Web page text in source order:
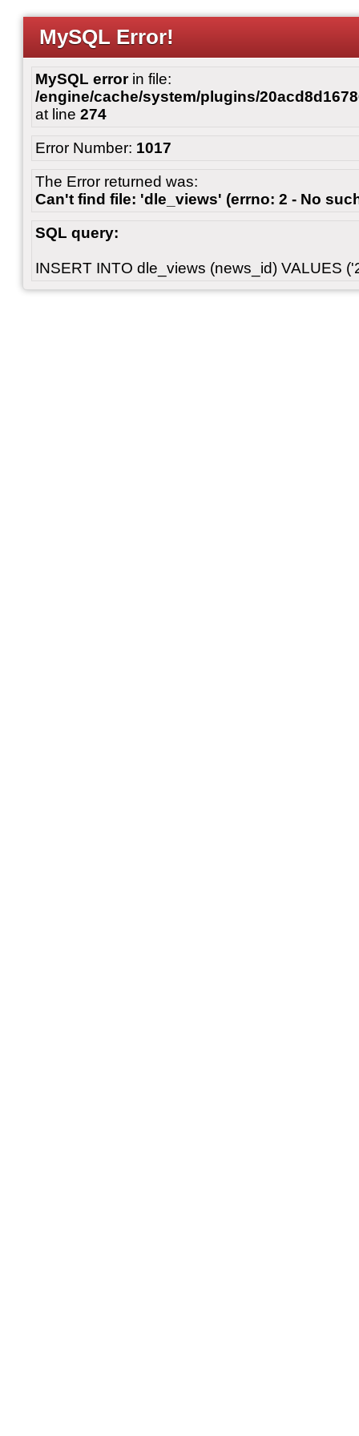
MySQL Error!
MySQL errorin file:
/engine/cache/system/plugins/
at line 274
Error Number: 1017
The Error returned was:
Can't find file: 'dle_views' (errno: 2 - No
SQL query:
INSERT INTO dle_views (news_id) VALUES